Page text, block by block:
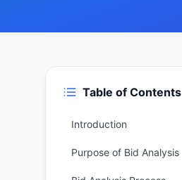
Table of Contents
Introduction
Purpose of Bid Analysis